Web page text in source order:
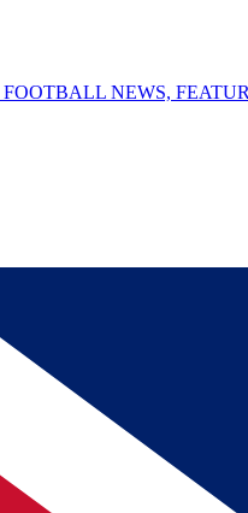
FOOTBALL NEWS,